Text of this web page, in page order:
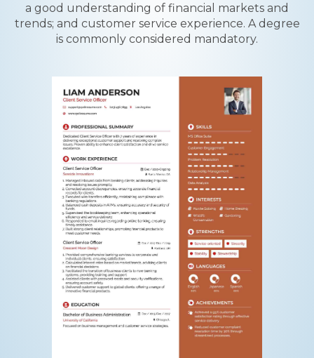
a good understanding of financial markets and
trends; and customer service experience. A degree
is commonly considered mandatory.